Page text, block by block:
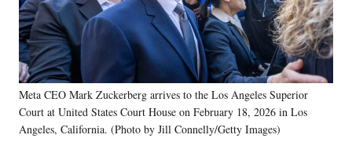
Meta CEO Mark Zuckerberg arrives to the Los Angeles Superior
Court at United States Court House on February 18, 2026 in Los
Angeles, California. (Photo by Jill Connelly/Getty Images)